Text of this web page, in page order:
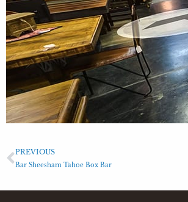
PREVIOUS
Bar Sheesham Tahoe Box Bar